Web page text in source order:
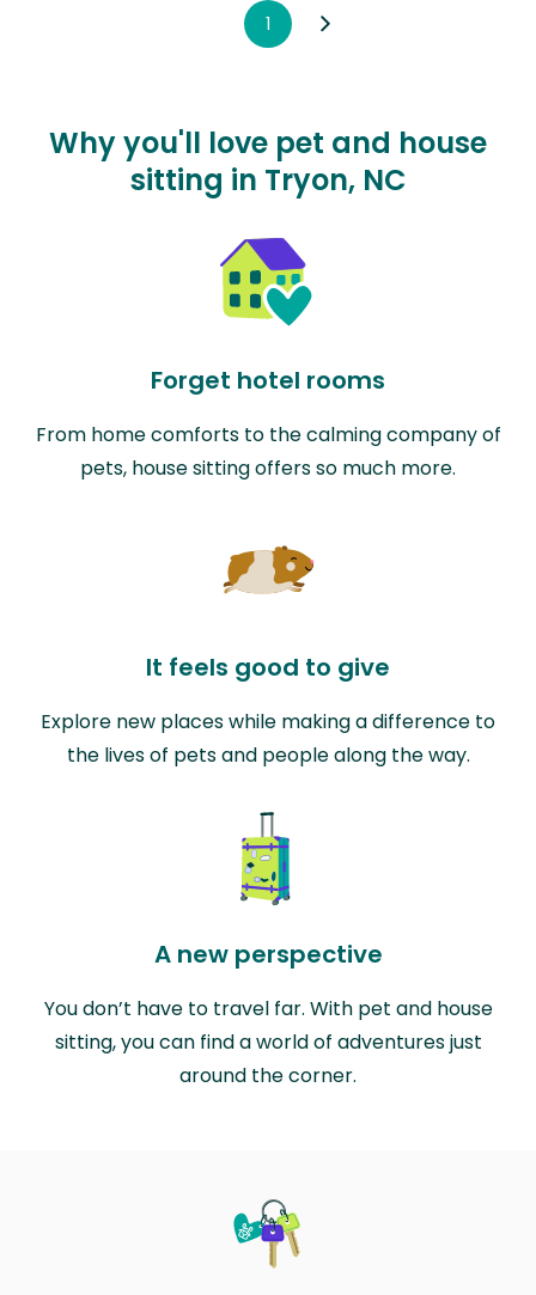
1
Why you'll love pet and house
sitting in Tryon, NC
Forget hotel rooms
From home comforts to the calming company of
pets, house sitting offers so much more.
It feels good to give
Explore new places while making a difference to
the lives of pets and people along the way.
A new perspective
You don’t have to travel far. With pet and house
sitting, you can find a world of adventures just
around the corner.